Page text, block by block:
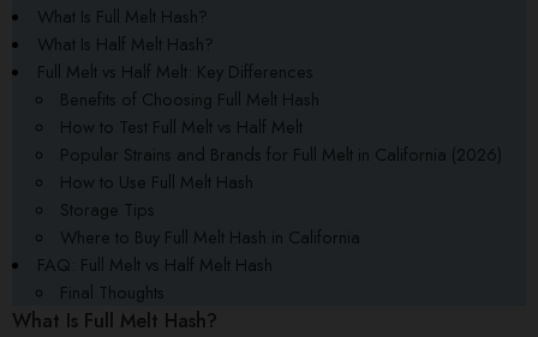
What Is Full Melt Hash?
What Is Half Melt Hash?
Full Melt vs Half Melt: Key Differences
Benefits of Choosing Full Melt Hash
How to Test Full Melt vs Half Melt
Popular Strains and Brands for Full Melt in California (2026)
How to Use Full Melt Hash
Storage Tips
Where to Buy Full Melt Hash in California
FAQ: Full Melt vs Half Melt Hash
Final Thoughts
What Is Full Melt Hash?